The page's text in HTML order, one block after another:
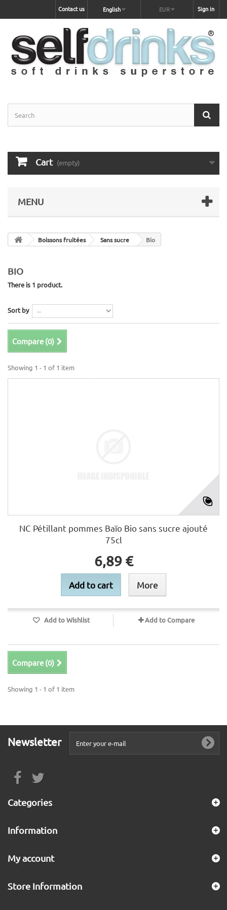
Sign in
EUR
English
Contact us
Cart (empty)
MENU
Boissons fruitées Sans sucre Bio
BIO
There is 1 product.
Sort by
Compare (0)
Showing 1 - 1 of 1 item
NC Pétillant pommes Baïo Bio sans sucre ajouté
75cl
6,89 €
Add to cart More
Add to Wishlist Add to Compare
Compare (0)
Showing 1 - 1 of 1 item
Newsletter
Categories
Information
My account
Store Information